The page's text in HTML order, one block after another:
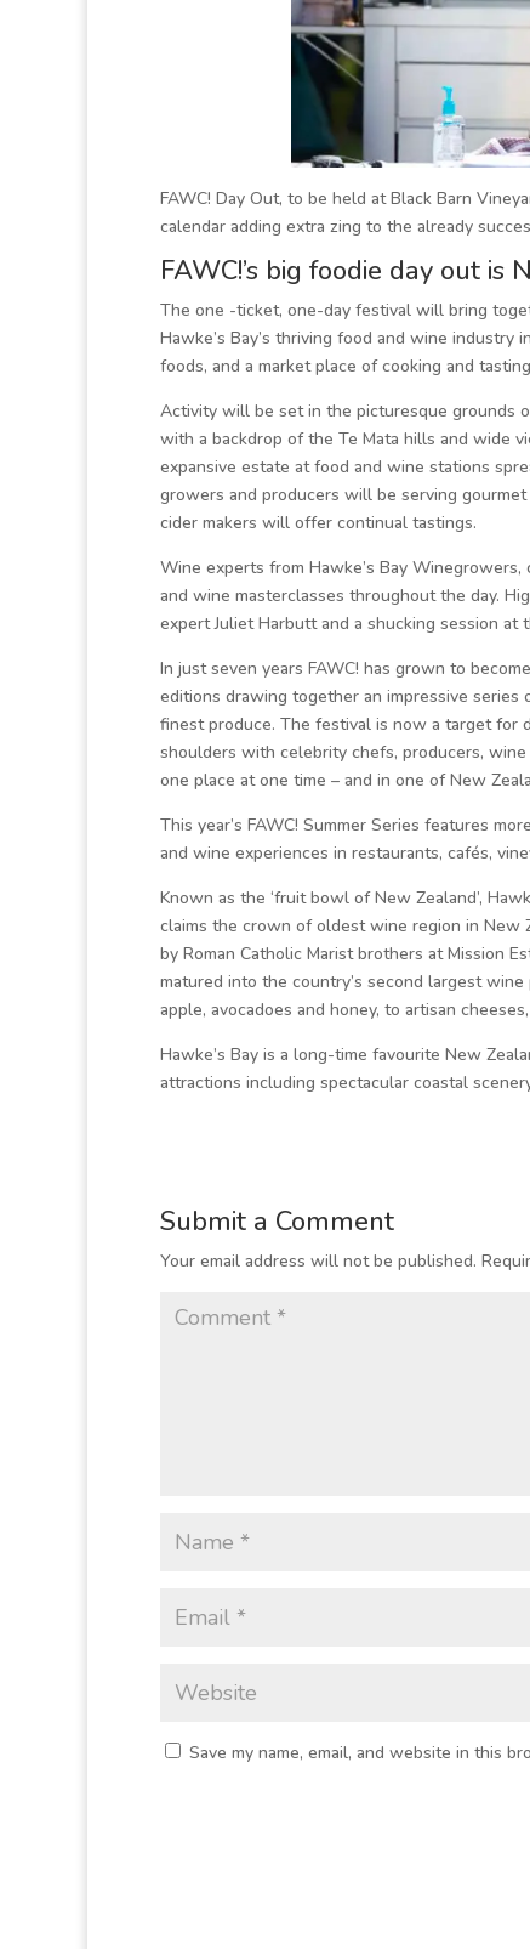
FAWC! Day Out, to be held at Black Barn
calendar adding extra zing to the already
FAWC!’s big foodie day out
The one -ticket, one-day festival will bring
Hawke’s Bay’s thriving food and wine
foods, and a market place of cooking and
Activity will be set in the picturesque grounds
with a backdrop of the Te Mata hills and wide
expansive estate at food and wine stations
growers and producers will be serving
cider makers will offer continual tastings.
Wine experts from Hawke’s Bay
and wine masterclasses throughout the day.
expert Juliet Harbutt and a shucking session at
In just seven years FAWC! has grown to
editions drawing together an impressive series
finest produce. The festival is now a target for
shoulders with celebrity chefs, producers,
one place at one time – and in one of New
This year’s FAWC! Summer Series features
and wine experiences in restaurants, cafés,
Known as the ‘fruit bowl of New Zealand’,
claims the crown of oldest wine region in New
by Roman Catholic Marist brothers at Mission
matured into the country’s second largest
apple, avocadoes and honey, to artisan
Hawke’s Bay is a long-time favourite New
attractions including spectacular coastal
Submit a Comment
Your email address will not be published.
Save my name, email, and website in this